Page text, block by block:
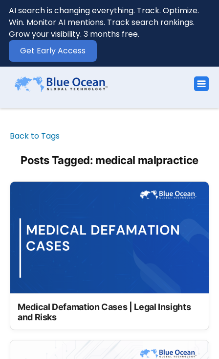
AI search is changing everything. Track. Optimize.
Win. Monitor AI mentions. Track search rankings.
Grow your visibility. 3 months free.
Get Early Access
Back to Tags
Posts Tagged: medical malpractice
Medical Defamation Cases | Legal Insights
and Risks